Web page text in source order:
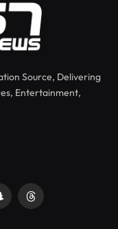
Source, Delivering
Entertainment,
Threads